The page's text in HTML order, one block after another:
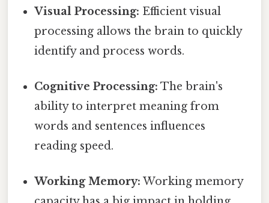
Visual Processing: Efficient visual
processing allows the brain to quickly
identify and process words.
Cognitive Processing: The brain's
ability to interpret meaning from
words and sentences influences
reading speed.
Working Memory: Working memory